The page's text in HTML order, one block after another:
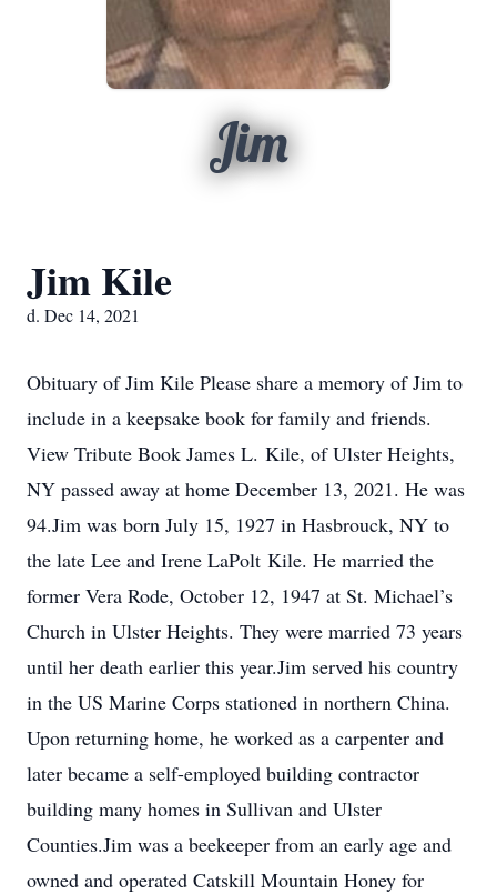
Jim
Jim Kile
d. Dec 14, 2021
Obituary of Jim Kile Please share a memory of Jim to
include in a keepsake book for family and friends.
View Tribute Book James L. Kile, of Ulster Heights,
NY passed away at home December 13, 2021. He was
94.Jim was born July 15, 1927 in Hasbrouck, NY to
the late Lee and Irene LaPolt Kile. He married the
former Vera Rode, October 12, 1947 at St. Michael’s
Church in Ulster Heights. They were married 73 years
until her death earlier this year.Jim served his country
in the US Marine Corps stationed in northern China.
Upon returning home, he worked as a carpenter and
later became a self-employed building contractor
building many homes in Sullivan and Ulster
Counties.Jim was a beekeeper from an early age and
owned and operated Catskill Mountain Honey for